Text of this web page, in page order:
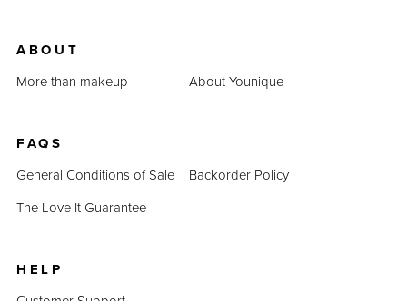
ABOUT
More than makeup
About Younique
FAQS
General Conditions of Sale
Backorder Policy
The Love It Guarantee
HELP